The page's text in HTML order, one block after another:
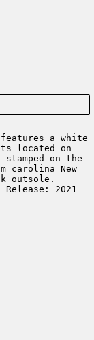
features a white
located on
on the
carolina New
outsole.
2021